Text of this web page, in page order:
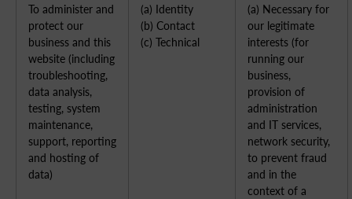
To administer and
protect our
business and this
website (including
troubleshooting,
data analysis,
testing, system
maintenance,
support, reporting
and hosting of
data)
(a) Identity
(b) Contact
(c) Technical
(a) Necessary for
our legitimate
interests (for
running our
business,
provision of
administration
and IT services,
network security,
to prevent fraud
and in the
context of a